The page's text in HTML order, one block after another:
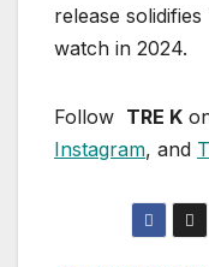
release
watch in 2024.
Follow TRE K
Instagram, and